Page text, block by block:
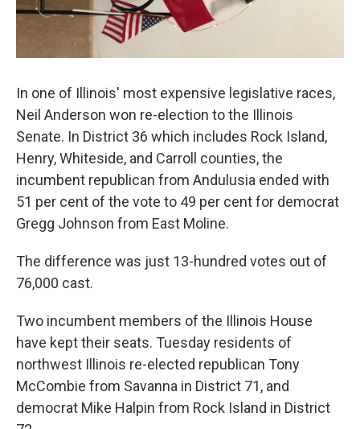
In one of Illinois' most expensive legislative races,
Neil Anderson won re-election to the Illinois
Senate. In District 36 which includes Rock Island,
Henry, Whiteside, and Carroll counties, the
incumbent republican from Andulusia ended with
51 per cent of the vote to 49 per cent for democrat
Gregg Johnson from East Moline.
The difference was just 13-hundred votes out of
76,000 cast.
Two incumbent members of the Illinois House
have kept their seats. Tuesday residents of
northwest Illinois re-elected republican Tony
McCombie from Savanna in District 71, and
democrat Mike Halpin from Rock Island in District